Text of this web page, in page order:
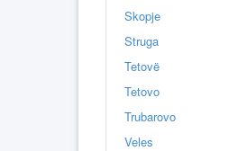
Skopje
Struga
Tetovë
Tetovo
Trubarovo
Veles